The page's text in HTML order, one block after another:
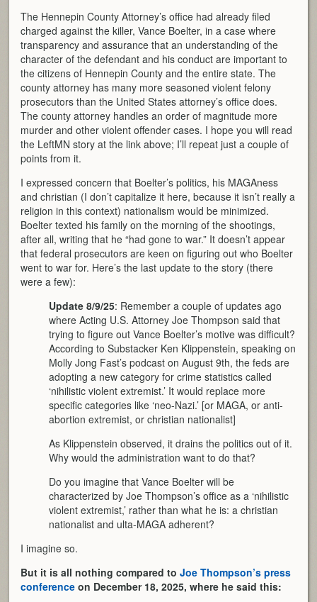
The Hennepin County Attorney’s office had already filed
charged against the killer, Vance Boelter, in a case where
transparency and assurance that an understanding of the
character of the defendant and his conduct are important to
the citizens of Hennepin County and the entire state. The
county attorney has many more seasoned violent felony
prosecutors than the United States attorney’s office does.
The county attorney handles an order of magnitude more
murder and other violent offender cases. I hope you will read
the LeftMN story at the link above; I’ll repeat just a couple of
points from it.
I expressed concern that Boelter’s politics, his MAGAness
and christian (I don’t capitalize it here, because it isn’t really a
religion in this context) nationalism would be minimized.
Boelter texted his family on the morning of the shootings,
after all, writing that he “had gone to war.” It doesn’t appear
that federal prosecutors are keen on figuring out who Boelter
went to war for. Here’s the last update to the story (there
were a few):
Update 8/9/25: Remember a couple of updates ago
where Acting U.S. Attorney Joe Thompson said that
trying to figure out Vance Boelter’s motive was difficult?
According to Substacker Ken Klippenstein, speaking on
Molly Jong Fast’s podcast on August 9th, the feds are
adopting a new category for crime statistics called
‘nihilistic violent extremist.’ It would replace more
specific categories like ‘neo-Nazi.’ [or MAGA, or anti-
abortion extremist, or christian nationalist]
As Klippenstein observed, it drains the politics out of it.
Why would the administration want to do that?
Do you imagine that Vance Boelter will be
characterized by Joe Thompson’s office as a ‘nihilistic
violent extremist,’ rather than what he is: a christian
nationalist and ulta-MAGA adherent?
I imagine so.
But it is all nothing compared toJoe Thompson’s press
conference on December 18, 2025, where he said this: